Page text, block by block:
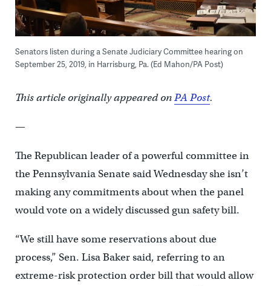
Senators listen during a Senate Judiciary Committee hearing on
September 25, 2019, in Harrisburg, Pa. (Ed Mahon/PA Post)
This article originally appeared onPA Post.
—
The Republican leader of a powerful committee in
the Pennsylvania Senate said Wednesday she isn’t
making any commitments about when the panel
would vote on a widely discussed gun safety bill.
“We still have some reservations about due
process,” Sen. Lisa Baker said, referring to an
extreme-risk protection order bill that would allow